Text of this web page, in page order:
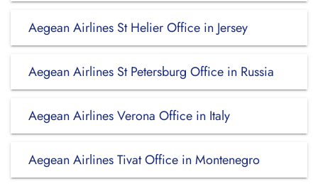
Aegean Airlines St Helier Office in Jersey
Aegean Airlines St Petersburg Office in Russia
Aegean Airlines Verona Office in Italy
Aegean Airlines Tivat Office in Montenegro